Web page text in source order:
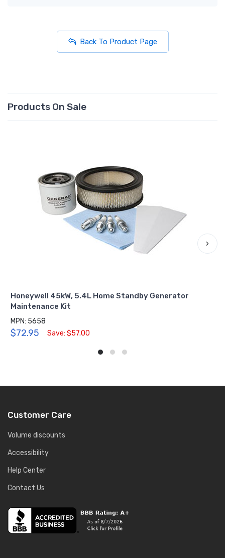
Back To Product Page
Products On Sale
Honeywell 45kW, 5.4L Home Standby Generator
Maintenance Kit
MPN: 5658
$72.95 Save: $57.00
›
Customer Care
Volume discounts
Accessibility
Help Center
Contact Us